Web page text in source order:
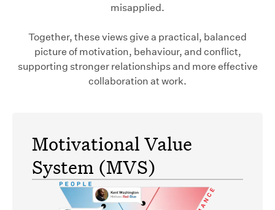
misapplied.
Together, these views give a practical, balanced
picture of motivation, behaviour, and conflict,
supporting stronger relationships and more effective
collaboration at work.
Motivational Value
System (MVS)